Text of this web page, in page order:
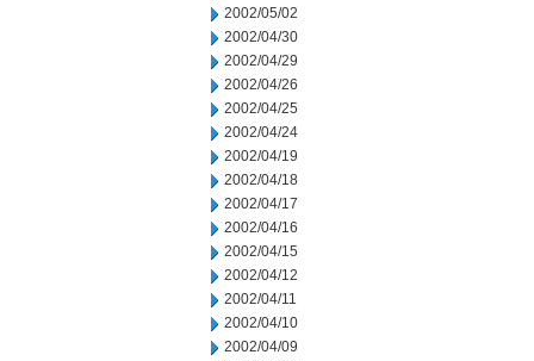
2002/05/02
2002/04/30
2002/04/29
2002/04/26
2002/04/25
2002/04/24
2002/04/19
2002/04/18
2002/04/17
2002/04/16
2002/04/15
2002/04/12
2002/04/11
2002/04/10
2002/04/09